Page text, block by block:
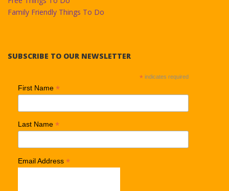
Family Friendly Things To Do
SUBSCRIBE TO OUR NEWSLETTER
* indicates required
First Name *
Last Name *
Email Address *